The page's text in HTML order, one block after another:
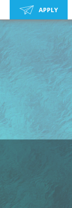
APPLY